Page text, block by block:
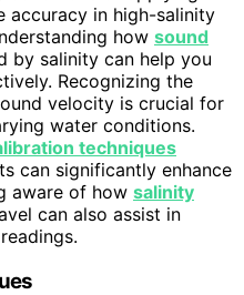
in high-salinity
how sound
by salinity can help you
Recognizing the
velocity is crucial for
water conditions.
techniques
can significantly enhance
aware of how salinity
can also assist in